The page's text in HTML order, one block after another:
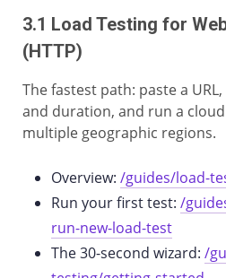
3.1 Load Testing for
(HTTP)
The fastest path: paste a
and duration, and run a
multiple geographic regions.
Overview: /guides/load-
Run your first test: /
run-new-load-test
The 30-second wizard: /